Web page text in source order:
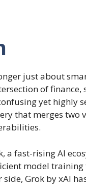
just about
of
yet highly
that merges two
a fast-rising AI
model
Grok by xAI